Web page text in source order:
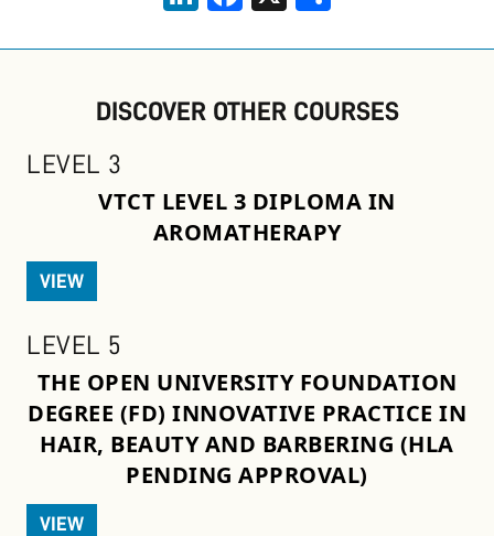
DISCOVER OTHER COURSES
LEVEL 3
VTCT LEVEL 3 DIPLOMA IN
AROMATHERAPY
VIEW
LEVEL 5
THE OPEN UNIVERSITY FOUNDATION
DEGREE (FD) INNOVATIVE PRACTICE IN
HAIR, BEAUTY AND BARBERING (HLA
PENDING APPROVAL)
VIEW